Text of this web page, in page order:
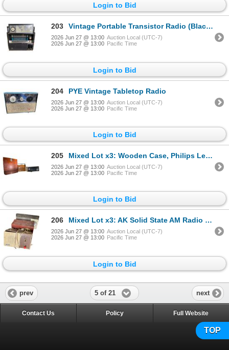
Login to Bid
203 Vintage Portable Transistor Radio (Black Case)
2026 Jun 27 @ 13:00 Auction Local (UTC-7)
2026 Jun 27 @ 13:00 Pacific Time
Login to Bid
204 PYE Vintage Tabletop Radio
2026 Jun 27 @ 13:00 Auction Local (UTC-7)
2026 Jun 27 @ 13:00 Pacific Time
Login to Bid
205 Mixed Lot x3: Wooden Case, Philips Leather Portable, Tabletop Radio
2026 Jun 27 @ 13:00 Auction Local (UTC-7)
2026 Jun 27 @ 13:00 Pacific Time
Login to Bid
206 Mixed Lot x3: AK Solid State AM Radio + Vintage Transistor Radio, Etc.
2026 Jun 27 @ 13:00 Auction Local (UTC-7)
2026 Jun 27 @ 13:00 Pacific Time
Login to Bid
prev 5 of 21 next
TOP
Contact Us Policy Full Website